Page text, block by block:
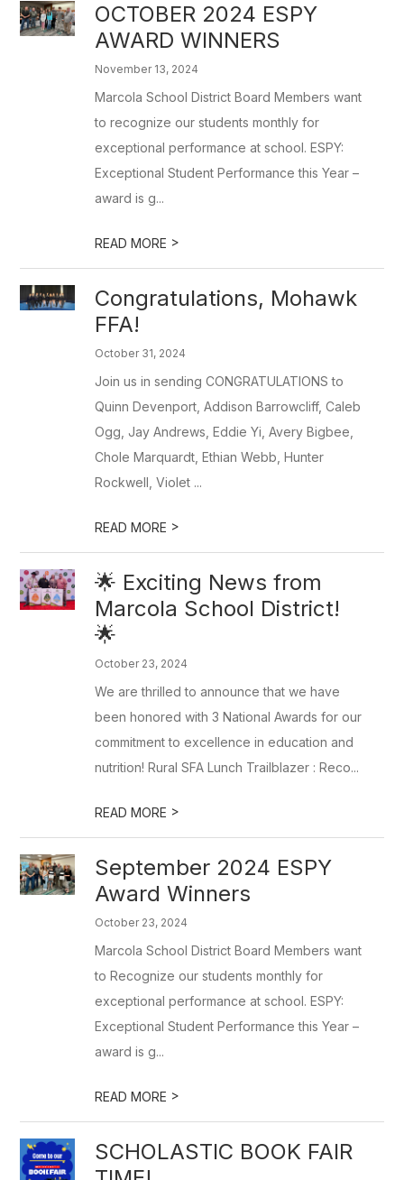
OCTOBER 2024 ESPY
AWARD WINNERS
November 13, 2024
Marcola School District Board Members want
to recognize our students monthly for
exceptional performance at school. ESPY:
Exceptional Student Performance this Year –
award is g...
READ MORE >
Congratulations, Mohawk
FFA!
October 31, 2024
Join us in sending CONGRATULATIONS to
Quinn Devenport, Addison Barrowcliff, Caleb
Ogg, Jay Andrews, Eddie Yi, Avery Bigbee,
Chole Marquardt, Ethian Webb, Hunter
Rockwell, Violet ...
READ MORE >
🌟 Exciting News from
Marcola School District!
🌟
October 23, 2024
We are thrilled to announce that we have
been honored with 3 National Awards for our
commitment to excellence in education and
nutrition! Rural SFA Lunch Trailblazer : Reco...
READ MORE >
September 2024 ESPY
Award Winners
October 23, 2024
Marcola School District Board Members want
to Recognize our students monthly for
exceptional performance at school. ESPY:
Exceptional Student Performance this Year –
award is g...
READ MORE >
SCHOLASTIC BOOK FAIR